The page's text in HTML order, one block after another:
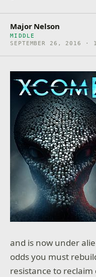
Major Nelson
MIDDLE
SEPTEMBER 26, 2016 ·
and is now under
odds you must
resistance to